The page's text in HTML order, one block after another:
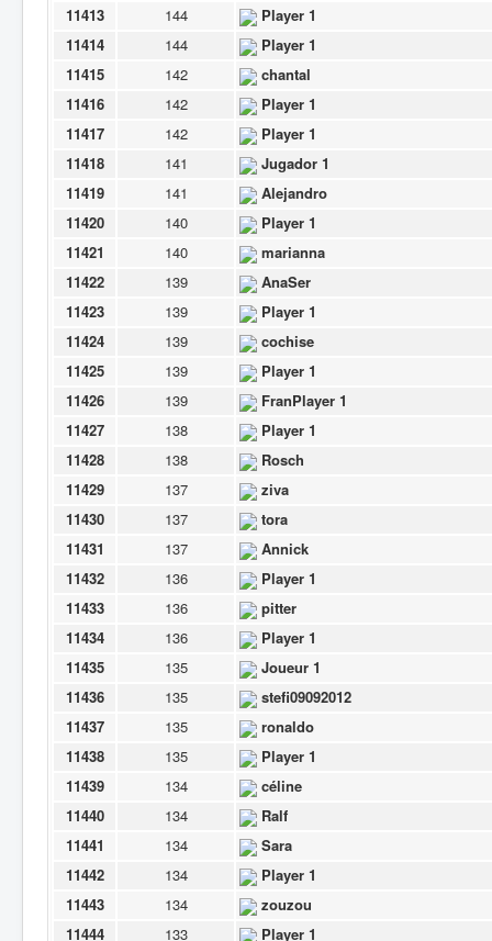
11413
144
Player 1
11414
144
Player 1
11415
142
chantal
11416
142
Player 1
11417
142
Player 1
11418
141
Jugador 1
11419
141
Alejandro
11420
140
Player 1
11421
140
marianna
11422
139
AnaSer
11423
139
Player 1
11424
139
cochise
11425
139
Player 1
11426
139
FranPlayer 1
11427
138
Player 1
11428
138
Rosch
11429
137
ziva
11430
137
tora
11431
137
Annick
11432
136
Player 1
11433
136
pitter
11434
136
Player 1
11435
135
Joueur 1
11436
135
stefi09092012
11437
135
ronaldo
11438
135
Player 1
11439
134
céline
11440
134
Ralf
11441
134
Sara
11442
134
Player 1
11443
134
zouzou
11444
133 Player 1